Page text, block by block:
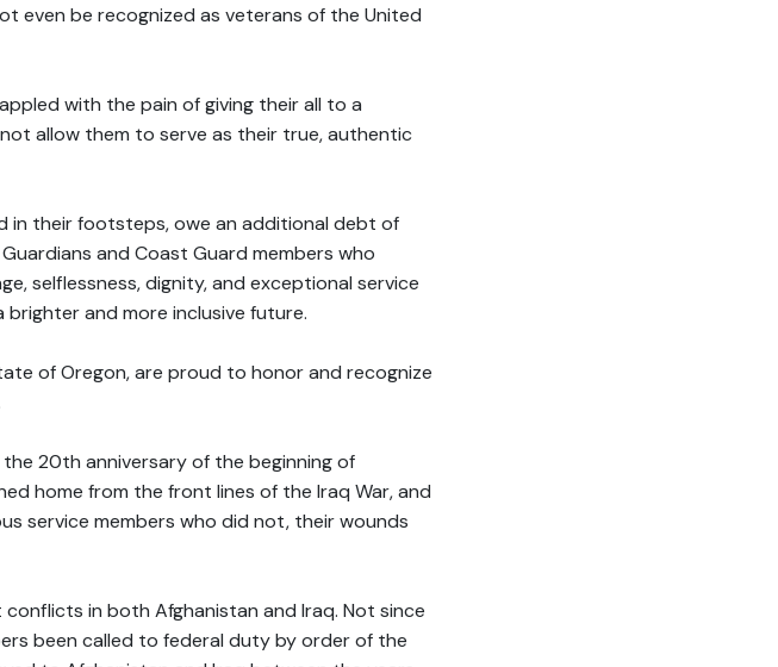
even be recognized as veterans of the United
with the pain of giving their all to a
allow them to serve as their true, authentic
in their footsteps, owe an additional debt of
and Coast Guard members who
selflessness, dignity, and exceptional service
and more inclusive future.
of Oregon, are proud to honor and recognize
20th anniversary of the beginning of
home from the front lines of the Iraq War, and
service members who did not, their wounds
in both Afghanistan and Iraq. Not since
been called to federal duty by order of the